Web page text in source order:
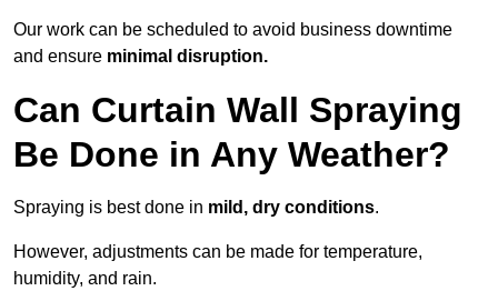
Our work can be scheduled to avoid business downtime
and ensure minimal disruption.
Can Curtain Wall Spraying
Be Done in Any Weather?
Spraying is best done in mild, dry conditions.
However, adjustments can be made for temperature,
humidity, and rain.